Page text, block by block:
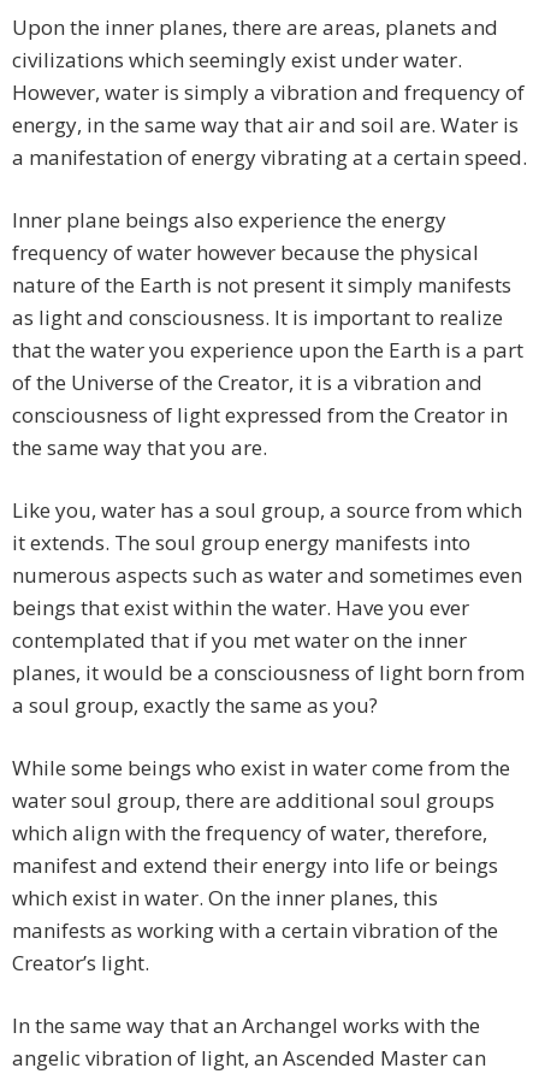
Upon the inner planes, there are areas, planets and
civilizations which seemingly exist under water.
However, water is simply a vibration and frequency of
energy, in the same way that air and soil are. Water is
a manifestation of energy vibrating at a certain speed.
Inner plane beings also experience the energy
frequency of water however because the physical
nature of the Earth is not present it simply manifests
as light and consciousness. It is important to realize
that the water you experience upon the Earth is a part
of the Universe of the Creator, it is a vibration and
consciousness of light expressed from the Creator in
the same way that you are.
Like you, water has a soul group, a source from which
it extends. The soul group energy manifests into
numerous aspects such as water and sometimes even
beings that exist within the water. Have you ever
contemplated that if you met water on the inner
planes, it would be a consciousness of light born from
a soul group, exactly the same as you?
While some beings who exist in water come from the
water soul group, there are additional soul groups
which align with the frequency of water, therefore,
manifest and extend their energy into life or beings
which exist in water. On the inner planes, this
manifests as working with a certain vibration of the
Creator’s light.
In the same way that an Archangel works with the
angelic vibration of light, an Ascended Master can